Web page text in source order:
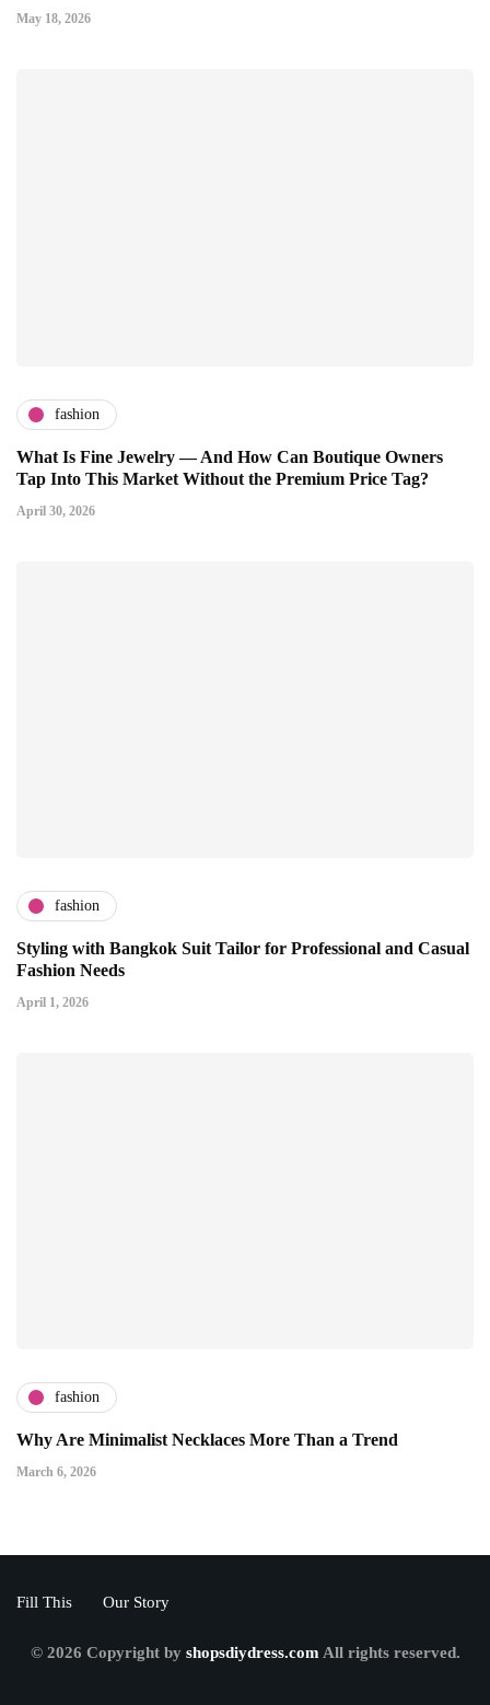
May 18, 2026
fashion
What Is Fine Jewelry — And How Can Boutique Owners
Tap Into This Market Without the Premium Price Tag?
April 30, 2026
fashion
Styling with Bangkok Suit Tailor for Professional and Casual
Fashion Needs
April 1, 2026
fashion
Why Are Minimalist Necklaces More Than a Trend
March 6, 2026
Fill This Our Story
© 2026 Copyright by shopsdiydress.com All rights reserved.